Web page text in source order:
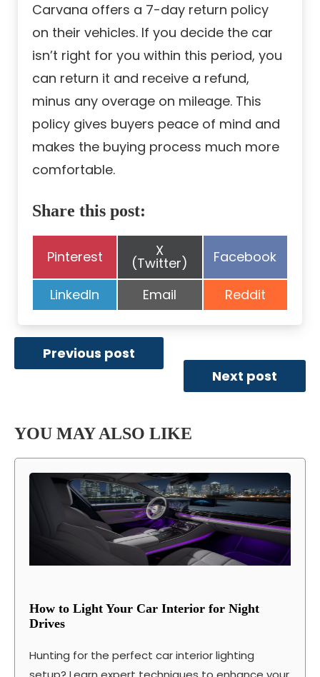
Carvana offers a 7-day return policy
on their vehicles. If you decide the car
isn’t right for you within this period, you
can return it and receive a refund,
minus any overage on mileage. This
policy gives buyers peace of mind and
makes the buying process much more
comfortable.
Share this post:
Share
Pinterest Share
on
X
(Twitter) Share
Facebook
Share
on
LinkedIn Share
on
Email Share
on
Reddit
Previous post
Next post
YOU MAY ALSO LIKE
How to Light Your Car Interior for Night
Drives
Hunting for the perfect car interior lighting